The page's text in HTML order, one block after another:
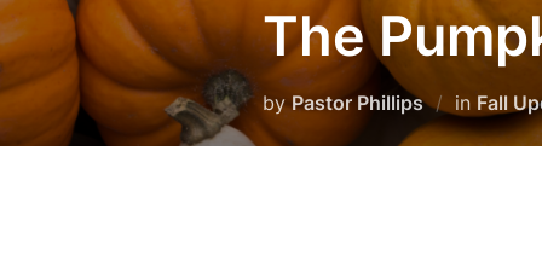
The
by Pastor Phillips in Fall